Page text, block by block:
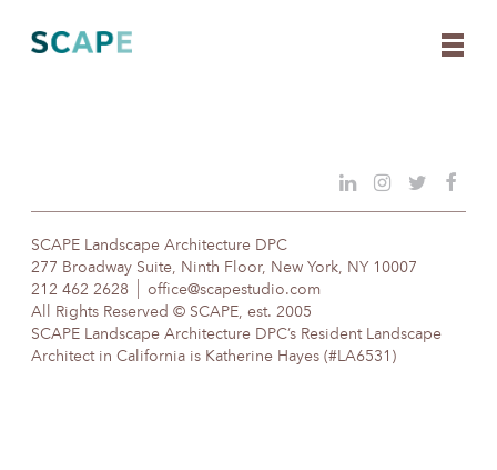
content
SCAPE Landscape Architecture DPC
277 Broadway Suite, Ninth Floor, New York, NY 10007
212 462 2628
office@scapestudio.com
All Rights Reserved © SCAPE, est. 2005
SCAPE Landscape Architecture DPC’s Resident Landscape
Architect in California is Katherine Hayes (#LA6531)